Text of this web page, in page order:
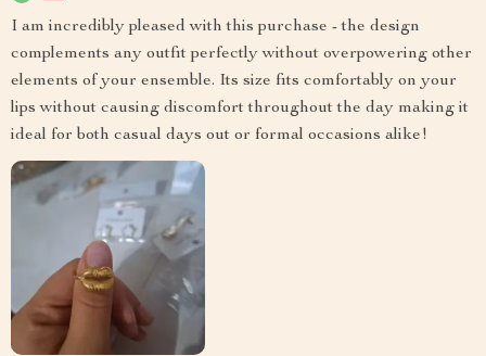
I am incredibly pleased with this purchase - the design
complements any outfit perfectly without overpowering other
elements of your ensemble. Its size fits comfortably on your
lips without causing discomfort throughout the day making it
ideal for both casual days out or formal occasions alike!